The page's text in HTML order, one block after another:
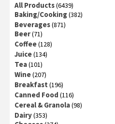
All Products(6439)
Baking/Cooking(382)
Beverages(871)
Beer(71)
Coffee(128)
Juice(134)
Tea(101)
Wine(207)
Breakfast (196)
Canned Food (116)
Cereal & Granola(98)
Dairy(353)